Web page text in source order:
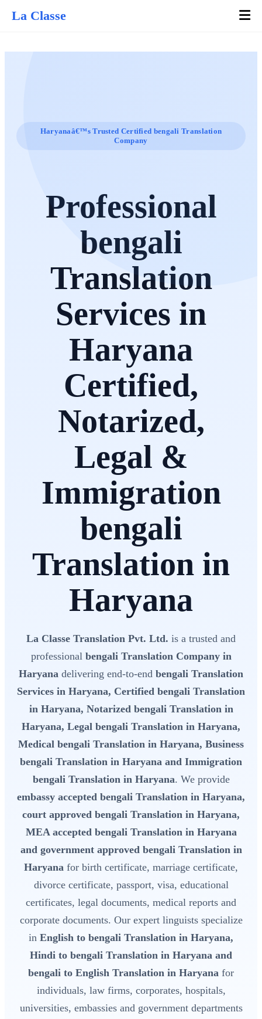
La Classe
Haryanaâ€™s Trusted Certified bengali Translation
Company
Professional
bengali
Translation
Services in
Haryana
Certified,
Notarized,
Legal &
Immigration
bengali
Translation in
Haryana
La Classe Translation Pvt. Ltd. is a trusted and
professional bengali Translation Company in
Haryana delivering end-to-end bengali Translation
Services in Haryana, Certified bengali Translation
in Haryana, Notarized bengali Translation in
Haryana, Legal bengali Translation in Haryana,
Medical bengali Translation in Haryana, Business
bengali Translation in Haryana and Immigration
bengali Translation in Haryana. We provide
embassy accepted bengali Translation in Haryana,
court approved bengali Translation in Haryana,
MEA accepted bengali Translation in Haryana
and government approved bengali Translation in
Haryana for birth certificate, marriage certificate,
divorce certificate, passport, visa, educational
certificates, legal documents, medical reports and
corporate documents. Our expert linguists specialize
in English to bengali Translation in Haryana,
Hindi to bengali Translation in Haryana and
bengali to English Translation in Haryana for
individuals, law firms, corporates, hospitals,
universities, embassies and government departments